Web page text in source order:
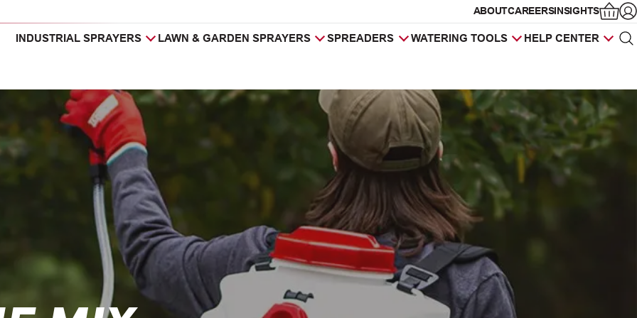
ABOUTCAREERSINSIGHTS
INDUSTRIAL SPRAYERS LAWN & GARDEN SPRAYERS SPREADERS WATERING TOOLS HELP CENTER